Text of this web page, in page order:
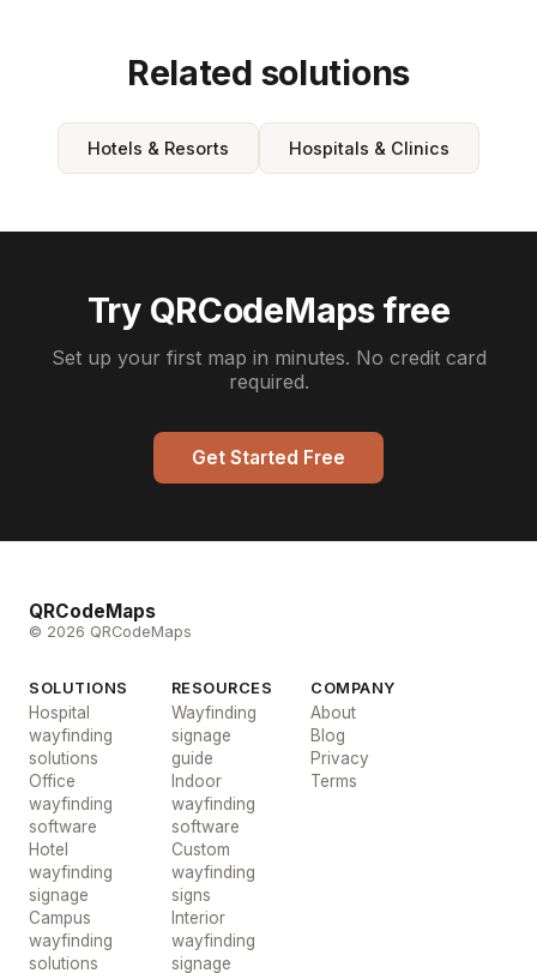
Related solutions
Hotels & Resorts Hospitals & Clinics
Try QRCodeMaps free
Set up your first map in minutes. No credit card
required.
Get Started Free
QRCodeMaps
© 2026 QRCodeMaps
SOLUTIONS
Hospital
wayfinding
solutions
Office
wayfinding
software
Hotel
wayfinding
signage
Campus
wayfinding
solutions
RESOURCES
Wayfinding
signage
guide
Indoor
wayfinding
software
Custom
wayfinding
signs
Interior
wayfinding
signage
COMPANY
About
Blog
Privacy
Terms